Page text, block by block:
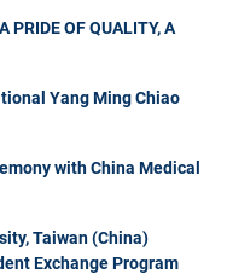
PRIDE OF QUALITY, A
Yang Ming Chiao
with China Medical
Taiwan (China)
Exchange Program